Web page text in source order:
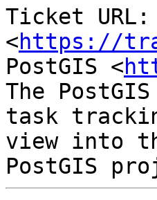
Ticket URL:
<https://
PostGIS <
The
task
view into